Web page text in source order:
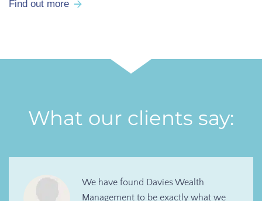
Find out more
What our clients say:
We have found Davies Wealth
Management to be exactly what we